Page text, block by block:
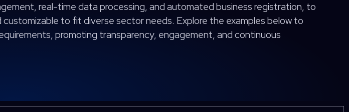
real-time data processing, and automated business registration, to
to fit diverse sector needs. Explore the examples below to
promoting transparency, engagement, and continuous